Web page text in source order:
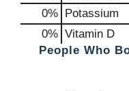
0% Potassium
0% Vitamin D
People Who